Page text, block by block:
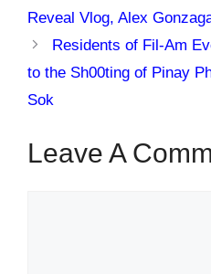
Reveal Vlog, Alex
Residents of Fil-Am
to the Sh00ting of Pinay
Sok
Leave A